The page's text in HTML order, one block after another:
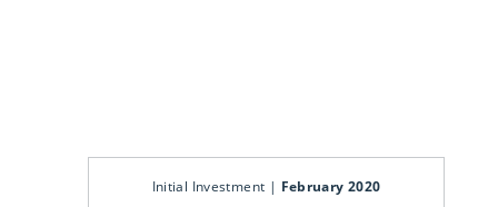
Initial Investment | February 2020